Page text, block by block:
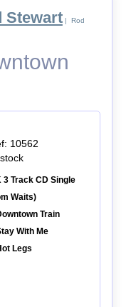
Stewart| Rod
10562
3 Track CD Single
Waits)
Train
With Me
Legs